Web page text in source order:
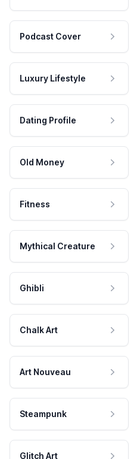
Podcast Cover
Luxury Lifestyle
Dating Profile
Old Money
Fitness
Mythical Creature
Ghibli
Chalk Art
Art Nouveau
Steampunk
Glitch Art